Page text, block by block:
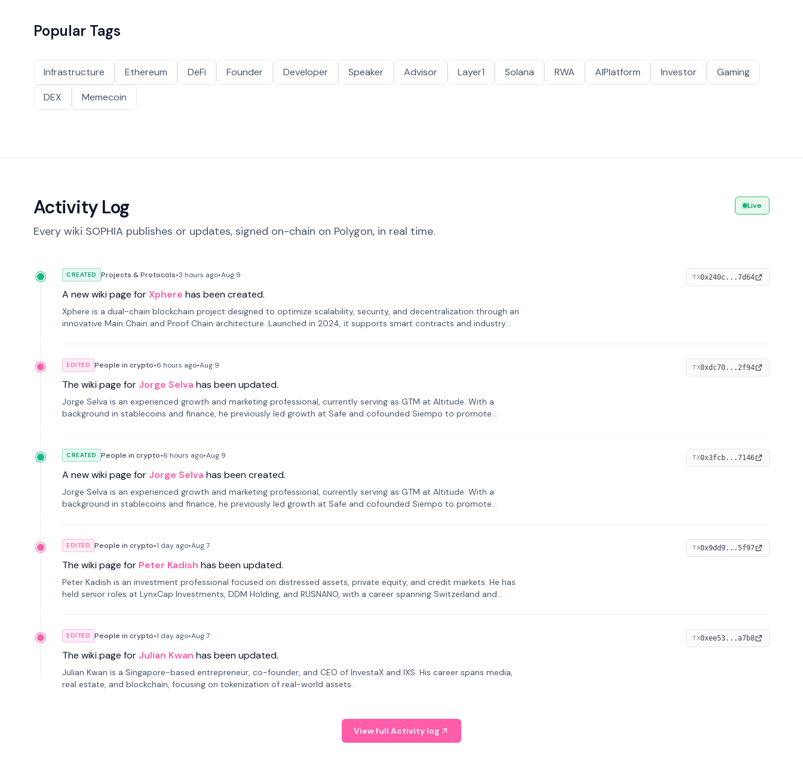
Popular Tags
Infrastructure Ethereum DeFi Founder Developer Speaker Advisor Layer1 Solana RWA AIPlatform Investor
Gaming
DEX
Memecoin
Activity Log
Every wiki SOPHIA publishes or updates, signed on-chain on Polygon, in real time.
Live
CREATED Projects & Protocols•3 hours ago•Aug 9
A new wiki page forXphere has been created.
Xphere is a dual-chain blockchain project designed to optimize scalability, security, and decentralization through an
innovative Main Chain and Proof Chain architecture. Launched in 2024, it supports smart contracts and industry
TX0x240c...7d64
EDITED People in crypto•6 hours ago•Aug 9
The wiki page for Jorge Selva has been updated.
Jorge Selva is an experienced growth and marketing professional, currently serving as GTM at Altitude. With a
background in stablecoins and finance, he previously led growth at Safe and cofounded Siempo to promote
TX0xdc70...2f94
CREATED People in crypto•6 hours ago•Aug 9
A new wiki page for Jorge Selva has been created.
Jorge Selva is an experienced growth and marketing professional, currently serving as GTM at Altitude. With a
background in stablecoins and finance, he previously led growth at Safe and cofounded Siempo to promote
TX0x3fcb...7146
EDITED People in crypto•1 day ago•Aug 7
The wiki page for Peter Kadish has been updated.
Peter Kadish is an investment professional focused on distressed assets, private equity, and credit markets. He has
held senior roles at LynxCap Investments, DDM Holding, and RUSNANO, with a career spanning Switzerland and
TX0x9dd9...5f97
EDITED People in crypto•1 day ago•Aug 7
The wiki page for Julian Kwan has been updated.
Julian Kwan is a Singapore-based entrepreneur, co-founder, and CEO of InvestaX and IXS. His career spans media,
real estate, and blockchain, focusing on tokenization of real-world assets.
TX0xee53...a7b8
View full Activity log